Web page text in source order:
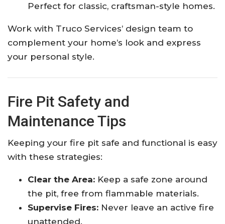
Perfect for classic, craftsman-style homes.
Work with Truco Services’ design team to
complement your home’s look and express
your personal style.
Fire Pit Safety and
Maintenance Tips
Keeping your fire pit safe and functional is easy
with these strategies:
Clear the Area: Keep a safe zone around
the pit, free from flammable materials.
Supervise Fires: Never leave an active fire
unattended.